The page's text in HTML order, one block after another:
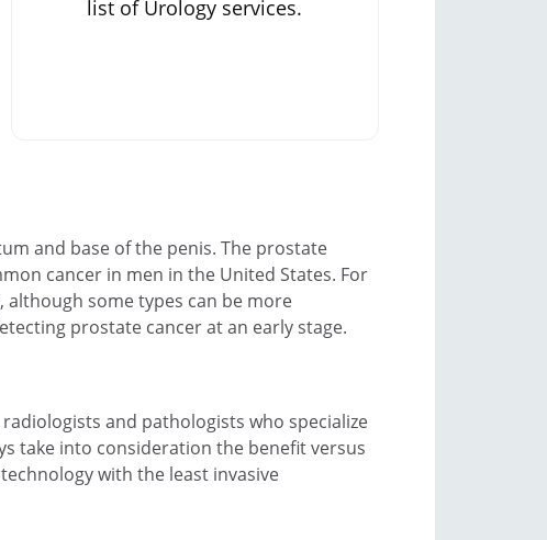
list of Urology services.
and base of the penis. The prostate
cancer in men in the United States. For
although some types can be more
prostate cancer at an early stage.
radiologists and pathologists who specialize
take into consideration the benefit versus
with the least invasive